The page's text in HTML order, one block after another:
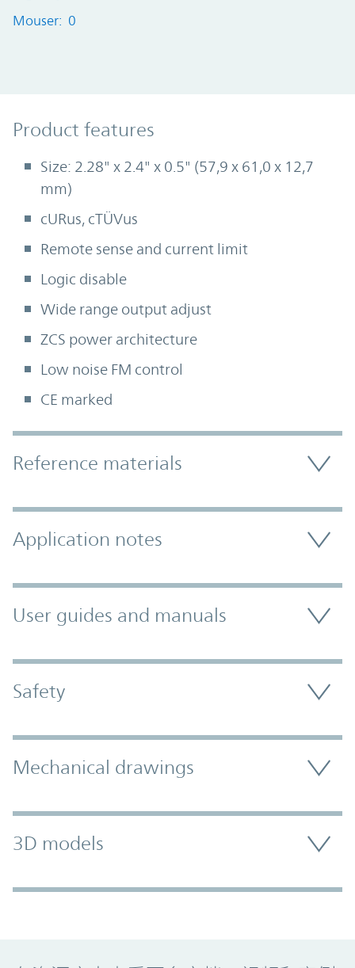
Mouser: 0
Product Features
Product features
Size: 2.28" x 2.4" x 0.5" (57,9 x 61,0 x 12,7
mm)
cURus, cTÜVus
Remote sense and current limit
Logic disable
Wide range output adjust
ZCS power architecture
Low noise FM control
CE marked
Accordion Section
Reference materials
Application notes
User guides and manuals
Safety
Mechanical drawings
3D models